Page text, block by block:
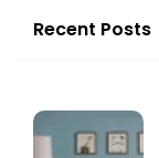
Recent Posts